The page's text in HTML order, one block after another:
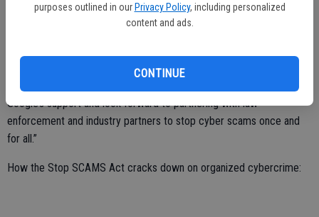
purposes outlined in our Privacy Policy, including personalized
content and ads.
CONTINUE
“International cybercriminals are robbing our families of their hard-
level of government together to aggressively crack down on scams
and the organized crime rings behind them. I’m grateful to have
Google’s support and look forward to partnering with law
enforcement and industry partners to stop cyber scams once and
for all.”
How the Stop SCAMS Act cracks down on organized cybercrime: